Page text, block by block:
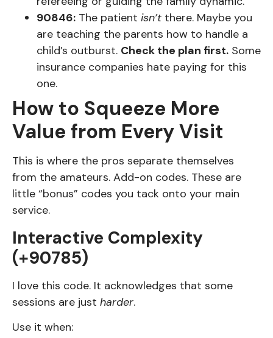
90846: The patient isn’t there. Maybe you
are teaching the parents how to handle a
child’s outburst. Check the plan first. Some
insurance companies hate paying for this
one.
How to Squeeze More
Value from Every Visit
This is where the pros separate themselves
from the amateurs. Add-on codes. These are
little “bonus” codes you tack onto your main
service.
Interactive Complexity
(+90785)
I love this code. It acknowledges that some
sessions are just harder.
Use it when: